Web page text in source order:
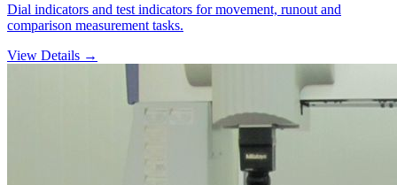
Dial indicators and test indicators for movement, runout and
comparison measurement tasks.
View Details →